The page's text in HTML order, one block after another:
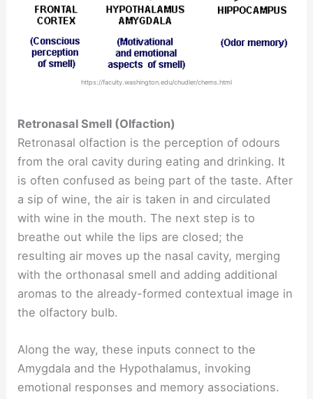
https://faculty.washington.edu/chudler/chems.html
Retronasal Smell (Olfaction)
Retronasal olfaction is the perception of odours
from the oral cavity during eating and drinking. It
is often confused as being part of the taste. After
a sip of wine, the air is taken in and circulated
with wine in the mouth. The next step is to
breathe out while the lips are closed; the
resulting air moves up the nasal cavity, merging
with the orthonasal smell and adding additional
aromas to the already-formed contextual image in
the olfactory bulb.
Along the way, these inputs connect to the
Amygdala and the Hypothalamus, invoking
emotional responses and memory associations.